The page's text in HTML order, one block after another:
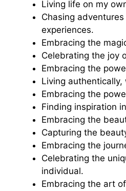
Living life on my
Chasing
experiences.
Embracing the
Celebrating the joy
Embracing the
Living
Embracing the
Finding inspiration
Embracing the
Capturing the
Embracing the
Celebrating the
individual.
Embracing the art